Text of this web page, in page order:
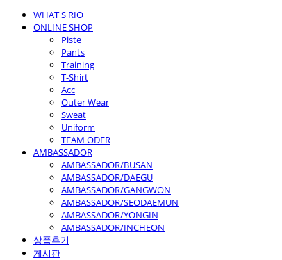
WHAT'S RIO
ONLINE SHOP
Piste
Pants
Training
T-Shirt
Acc
Outer Wear
Sweat
Uniform
TEAM ODER
AMBASSADOR
AMBASSADOR/BUSAN
AMBASSADOR/DAEGU
AMBASSADOR/GANGWON
AMBASSADOR/SEODAEMUN
AMBASSADOR/YONGIN
AMBASSADOR/INCHEON
상품후기
게시판